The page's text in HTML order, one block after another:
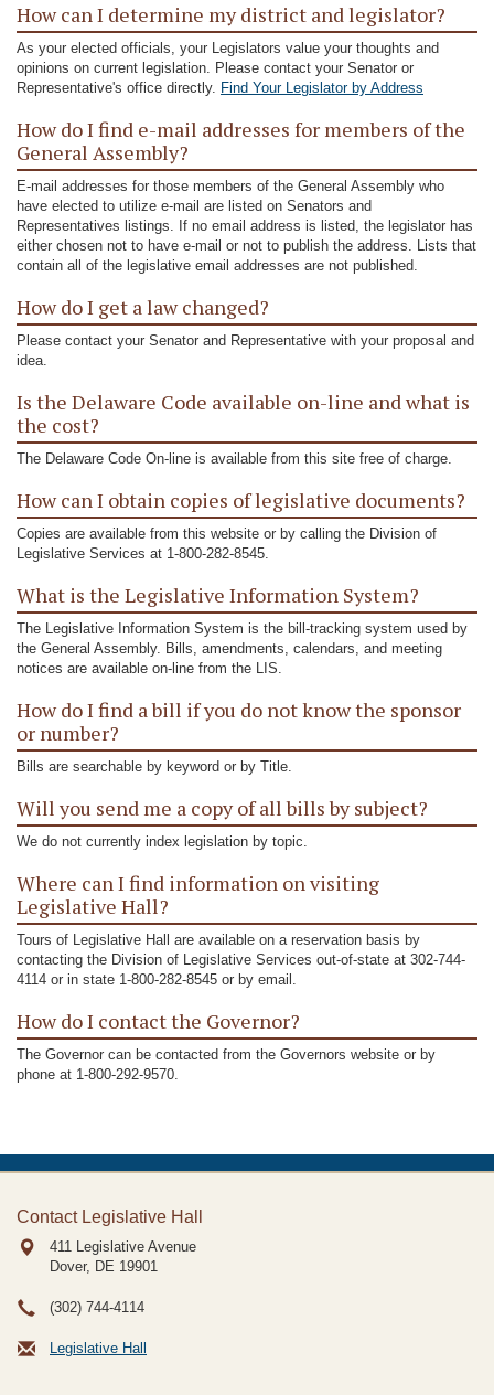
How can I determine my district and legislator?
As your elected officials, your Legislators value your thoughts and
opinions on current legislation. Please contact your Senator or
Representative's office directly. Find Your Legislator by Address
How do I find e-mail addresses for members of the
General Assembly?
E-mail addresses for those members of the General Assembly who
have elected to utilize e-mail are listed on Senators and
Representatives listings. If no email address is listed, the legislator has
either chosen not to have e-mail or not to publish the address. Lists that
contain all of the legislative email addresses are not published.
How do I get a law changed?
Please contact your Senator and Representative with your proposal and
idea.
Is the Delaware Code available on-line and what is
the cost?
The Delaware Code On-line is available from this site free of charge.
How can I obtain copies of legislative documents?
Copies are available from this website or by calling the Division of
Legislative Services at 1-800-282-8545.
What is the Legislative Information System?
The Legislative Information System is the bill-tracking system used by
the General Assembly. Bills, amendments, calendars, and meeting
notices are available on-line from the LIS.
How do I find a bill if you do not know the sponsor
or number?
Bills are searchable by keyword or by Title.
Will you send me a copy of all bills by subject?
We do not currently index legislation by topic.
Where can I find information on visiting
Legislative Hall?
Tours of Legislative Hall are available on a reservation basis by
contacting the Division of Legislative Services out-of-state at 302-744-
4114 or in state 1-800-282-8545 or by email.
How do I contact the Governor?
The Governor can be contacted from the Governors website or by
phone at 1-800-292-9570.
Contact Legislative Hall
411 Legislative Avenue
Dover, DE 19901
(302) 744-4114
Legislative Hall